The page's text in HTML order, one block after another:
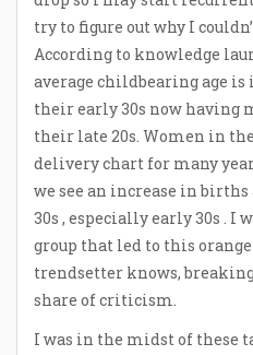
try to figure out why I
According to knowledge
average childbearing age
their early 30s now having
their late 20s. Women in
delivery chart for many
we see an increase in
30s , especially early 30s . I
group that led to this
trendsetter knows,
share of criticism.
I was in the midst of these